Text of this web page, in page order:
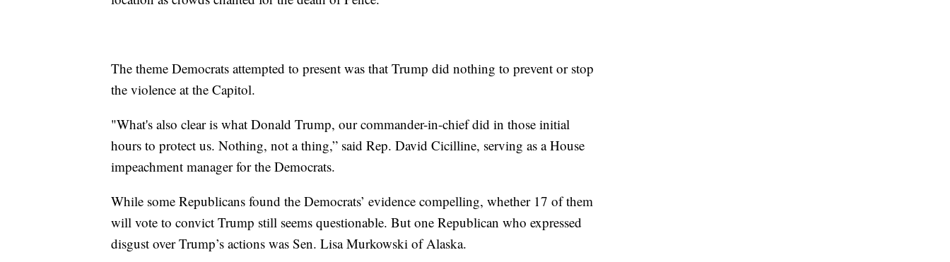
The theme Democrats attempted to present was that Trump did nothing to prevent or stop
the violence at the Capitol.
"What's also clear is what Donald Trump, our commander-in-chief did in those initial
hours to protect us. Nothing, not a thing,” said Rep. David Cicilline, serving as a House
impeachment manager for the Democrats.
While some Republicans found the Democrats’ evidence compelling, whether 17 of them
will vote to convict Trump still seems questionable. But one Republican who expressed
disgust over Trump’s actions was Sen. Lisa Murkowski of Alaska.